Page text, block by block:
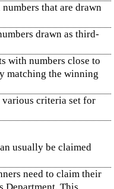
that are drawn
drawn as third-
with numbers close to
matching the winning
criteria set for
usually be claimed
need to claim their
Department. This